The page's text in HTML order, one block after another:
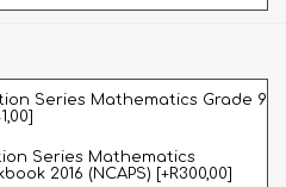
Series Mathematics Grade 9
Series Mathematics
2016 (NCAPS) [+R300,00]